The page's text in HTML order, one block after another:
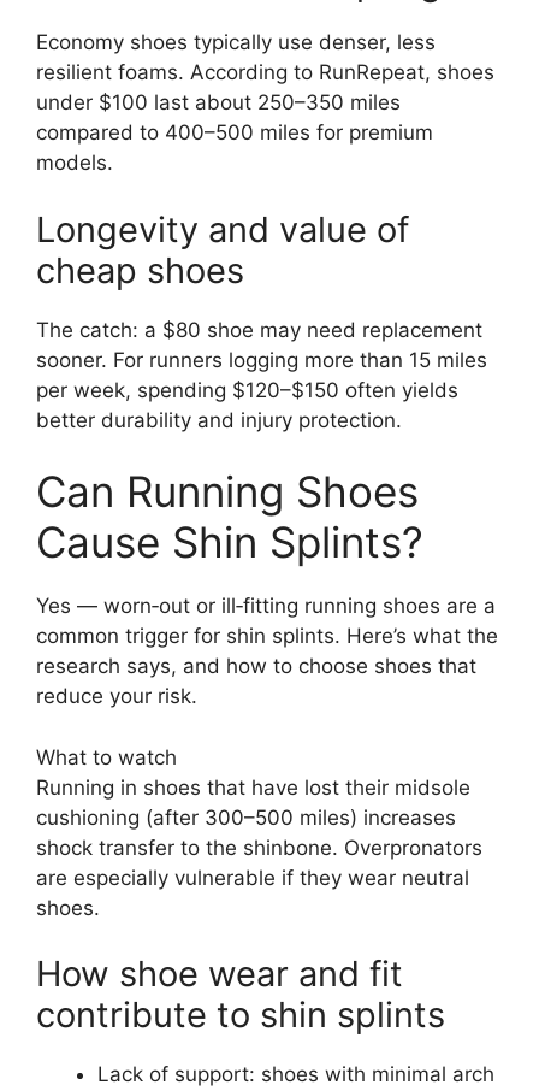
Economy shoes typically use denser, less
resilient foams. According to RunRepeat, shoes
under $100 last about 250–350 miles
compared to 400–500 miles for premium
models.
Longevity and value of
cheap shoes
The catch: a $80 shoe may need replacement
sooner. For runners logging more than 15 miles
per week, spending $120–$150 often yields
better durability and injury protection.
Can Running Shoes
Cause Shin Splints?
Yes — worn‑out or ill‑fitting running shoes are a
common trigger for shin splints. Here’s what the
research says, and how to choose shoes that
reduce your risk.
What to watch
Running in shoes that have lost their midsole
cushioning (after 300–500 miles) increases
shock transfer to the shinbone. Overpronators
are especially vulnerable if they wear neutral
shoes.
How shoe wear and fit
contribute to shin splints
Lack of support: shoes with minimal arch